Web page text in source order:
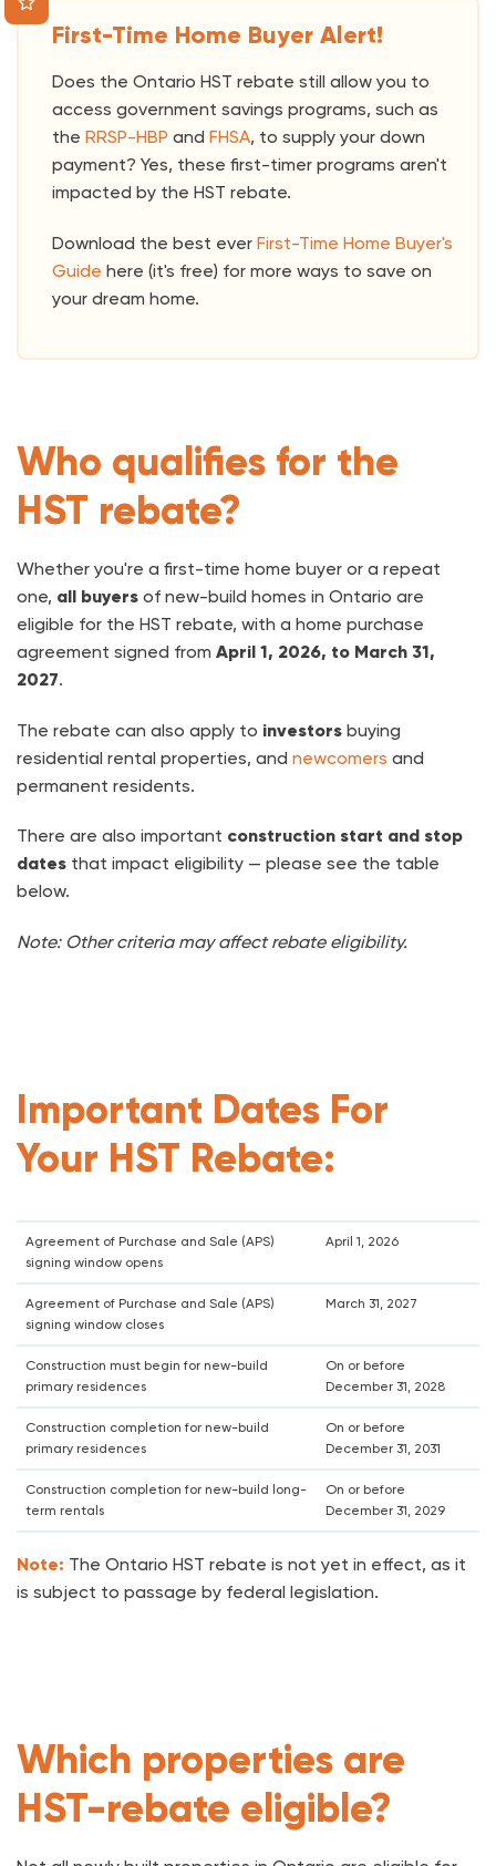
First-Time Home Buyer Alert!
Does the Ontario HST rebate still allow you to
access government savings programs, such as
the RRSP-HBP and FHSA, to supply your down
payment? Yes, these first-timer programs aren't
impacted by the HST rebate.
Download the best ever First-Time Home Buyer's
Guide here (it's free) for more ways to save on
your dream home.
Who qualifies for the
HST rebate?
Whether you're a first-time home buyer or a repeat
one, all buyers of new-build homes in Ontario are
eligible for the HST rebate, with a home purchase
agreement signed from April 1, 2026, to March 31,
2027.
The rebate can also apply to investors buying
residential rental properties, and newcomers and
permanent residents.
There are also important construction start and stop
dates that impact eligibility — please see the table
below.
Note: Other criteria may affect rebate eligibility.
Important Dates For
Your HST Rebate:
Agreement of Purchase and Sale (APS)
signing window opens
April 1, 2026
Agreement of Purchase and Sale (APS)
signing window closes
March 31, 2027
Construction must begin for new-build
primary residences
On or before
December 31, 2028
Construction completion for new-build
primary residences
On or before
December 31, 2031
Construction completion for new-build long-
term rentals
On or before
December 31, 2029
Note: The Ontario HST rebate is not yet in effect, as it
is subject to passage by federal legislation.
Which properties are
HST-rebate eligible?